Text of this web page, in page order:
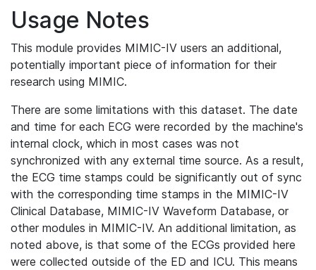
Usage Notes
This module provides MIMIC-IV users an additional,
potentially important piece of information for their
research using MIMIC.
There are some limitations with this dataset. The date
and time for each ECG were recorded by the machine's
internal clock, which in most cases was not
synchronized with any external time source. As a result,
the ECG time stamps could be significantly out of sync
with the corresponding time stamps in the MIMIC-IV
Clinical Database, MIMIC-IV Waveform Database, or
other modules in MIMIC-IV. An additional limitation, as
noted above, is that some of the ECGs provided here
were collected outside of the ED and ICU. This means